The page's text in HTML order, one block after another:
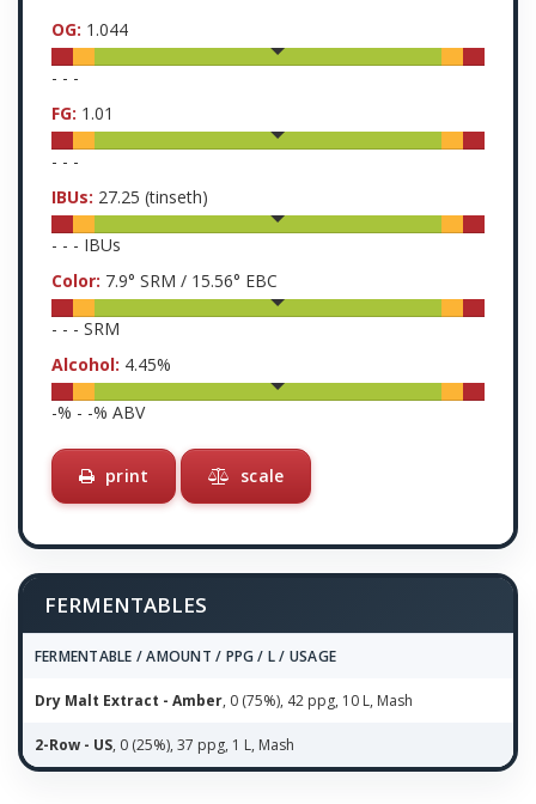
OG: 1.044
- - -
FG: 1.01
- - -
IBUs: 27.25 (tinseth)
- - - IBUs
Color: 7.9° SRM / 15.56° EBC
- - - SRM
Alcohol: 4.45%
-% - -% ABV
print scale
FERMENTABLES
FERMENTABLE / AMOUNT / PPG / L / USAGE
Dry Malt Extract - Amber, 0 (75%), 42 ppg, 10 L, Mash
2-Row - US, 0 (25%), 37 ppg, 1 L, Mash